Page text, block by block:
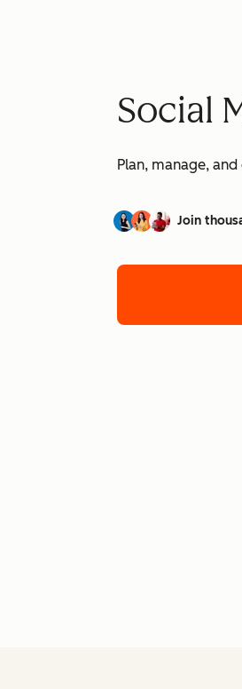
Social
Plan, manage,
Join